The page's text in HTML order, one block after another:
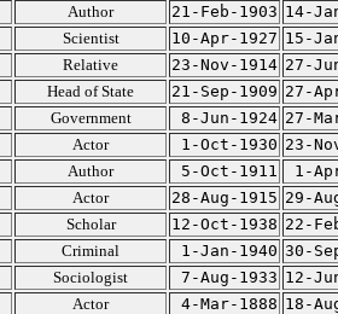
Author 21-Feb-1903 14-
Scientist 10-Apr-1927 15-
Relative 23-Nov-1914 27-
Head of State 21-Sep-1909 27-
Government 8-Jun-1924 27-
Actor 1-Oct-1930 23-
Author 5-Oct-1911
1-
Actor 28-Aug-1915 29-
Scholar 12-Oct-1938 22-
Criminal 1-Jan-1940 30-
Sociologist 7-Aug-1933 12-
Actor 4-Mar-1888 18-